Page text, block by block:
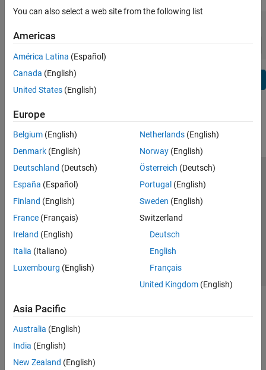
Simulink Copilot
Event-Based Modeling
Real-Time Simulation and Testing
Parallel Computing
Reporting and Database Access
Application Deployment
Verification, Validation, and Test
Cloud Capabilities
Teaching and Learning
Applications
AI and Statistics
Mathematics and Optimization
Control Systems
Test and Measurement
RF and Mixed Signal
Text Filter: Simulink Desktop Real-Time Release Notes
You can also select a web site from the following list
Americas
América Latina (Español)
Canada (English)
United States (English)
Europe
Belgium (English)
Denmark (English)
Deutschland (Deutsch)
España (Español)
Finland (English)
France (Français)
Ireland (English)
Italia (Italiano)
Luxembourg (English)
Netherlands(English)
Norway(English)
Österreich (Deutsch)
Portugal (English)
Sweden (English)
Switzerland
Deutsch
English
Français
United Kingdom(English)
Asia Pacific
Australia (English)
India (English)
New Zealand (English)
Trust Center Privacy Policy
Preventing Piracy
Application Status
© 1994-2026 The MathWorks, Inc.